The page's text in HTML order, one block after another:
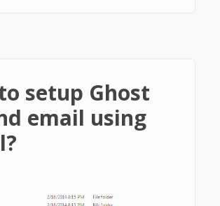
setup Ghost
email using